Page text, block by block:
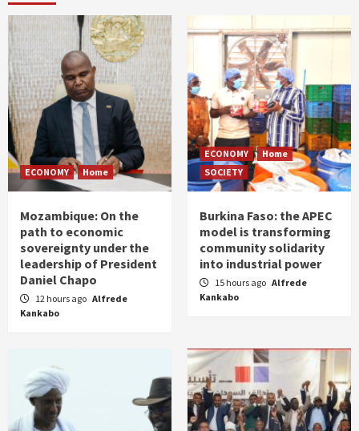
ECONOMY Home
Mozambique: On the
path to economic
sovereignty under the
leadership of President
Daniel Chapo
12 hours ago Alfrede
Kankabo
ECONOMY
Home
SOCIETY
Burkina Faso: the APEC
model is transforming
community solidarity
into industrial power
15 hours ago Alfrede
Kankabo